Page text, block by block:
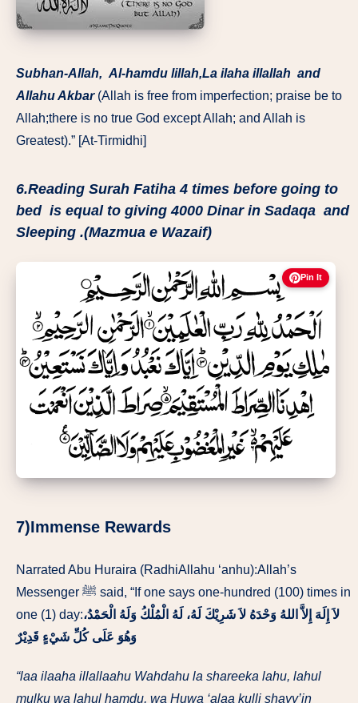
Subhan-Allah, Al-hamdu lillah,La ilaha illallah and
Allahu Akbar(Allah is free from imperfection; praise be to
Allah;there is no true God except Allah; and Allah is
Greatest).” [At-Tirmidhi]
6.Reading Surah Fatiha 4 times before going to
bed is equal to giving 4000 Dinar in Sadaqa and
Sleeping .(Mazmua e Wazaif)
Pin It
7)Immense Rewards
Narrated Abu Huraira (RadhiAllahu ‘anhu):Allah’s
Messenger ﷺ said, “If one says one-hundred (100) times in
one (1) day:
لاَ إِلَهَ إِلاَّ اللهُ وَحْدَهُ لاَ شَرِيْكَ لَهُ، لَهُ الْمُلْكُ وَلَهُ الْحَمْدُ،
وَهُوَ عَلَى كُلِّ شَيْءٍ قَدِيْرٌ
“laa ilaaha illallaahu Wahdahu la shareeka lahu, lahul
mulku wa lahul hamdu, wa Huwa ‘alaa kulli shayy’in